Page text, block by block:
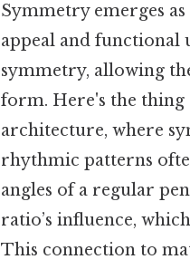
Symmetry emerges
appeal and
symmetry, allowing
form. Here's the thing
architecture, where
rhythmic patterns
angles of a regular
ratio’s influence,
This connection to